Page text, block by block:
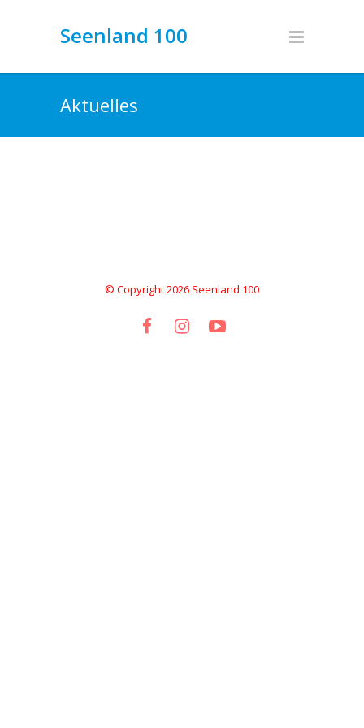
Seenland 100
Aktuelles
© Copyright 2026 Seenland 100